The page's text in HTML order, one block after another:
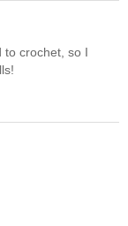
to crochet, so I